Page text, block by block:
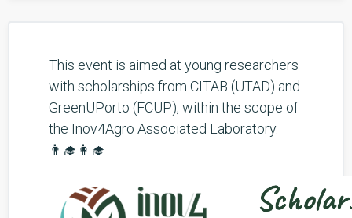
This event is aimed at young researchers
with scholarships from CITAB (UTAD) and
GreenUPorto (FCUP), within the scope of
the Inov4Agro Associated Laboratory.
👨‍🎓👩‍🎓